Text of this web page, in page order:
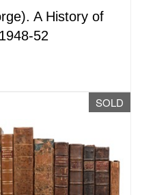
A History of
52
SOLD